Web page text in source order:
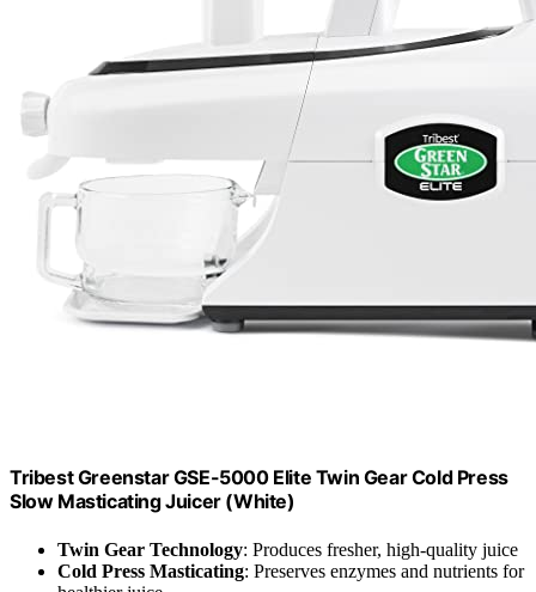
Tribest Greenstar GSE-5000 Elite Twin Gear Cold Press
Slow Masticating Juicer (White)
Twin Gear Technology: Produces fresher, high-quality juice
Cold Press Masticating: Preserves enzymes and nutrients for